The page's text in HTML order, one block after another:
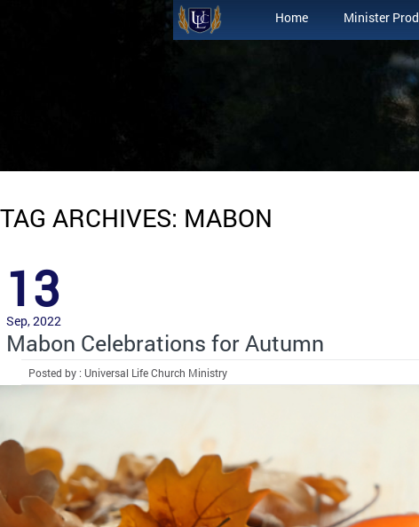
Home Minister
TAG ARCHIVES: MABON
13
Sep, 2022
Mabon Celebrations for Autumn
Posted by : Universal Life Church Ministry